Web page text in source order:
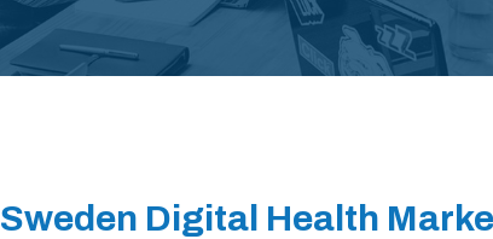
Sweden Digital Health